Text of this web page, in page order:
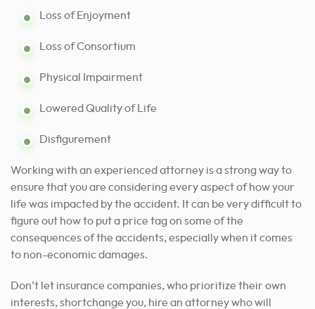
Loss of Enjoyment
Loss of Consortium
Physical Impairment
Lowered Quality of Life
Disfigurement
Working with an experienced attorney is a strong way to
ensure that you are considering every aspect of how your
life was impacted by the accident. It can be very difficult to
figure out how to put a price tag on some of the
consequences of the accidents, especially when it comes
to non-economic damages.
Don’t let insurance companies, who prioritize their own
interests, shortchange you, hire an attorney who will